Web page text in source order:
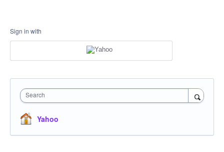
Sign in with
Search
Yahoo